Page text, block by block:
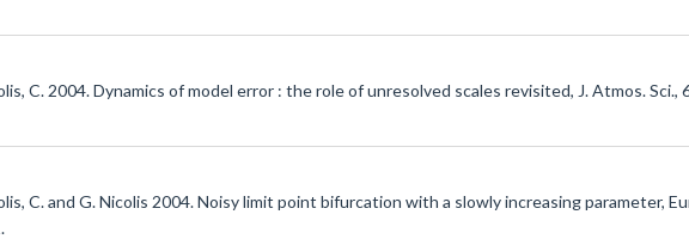
C. 2004. Dynamics of model error : the role of unresolved scales revisited, J. Atmos. Sci.,
C. and G. Nicolis 2004. Noisy limit point bifurcation with a slowly increasing parameter,